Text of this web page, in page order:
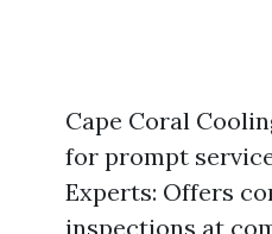
Cape Coral
for prompt
Experts: Offers
inspections at